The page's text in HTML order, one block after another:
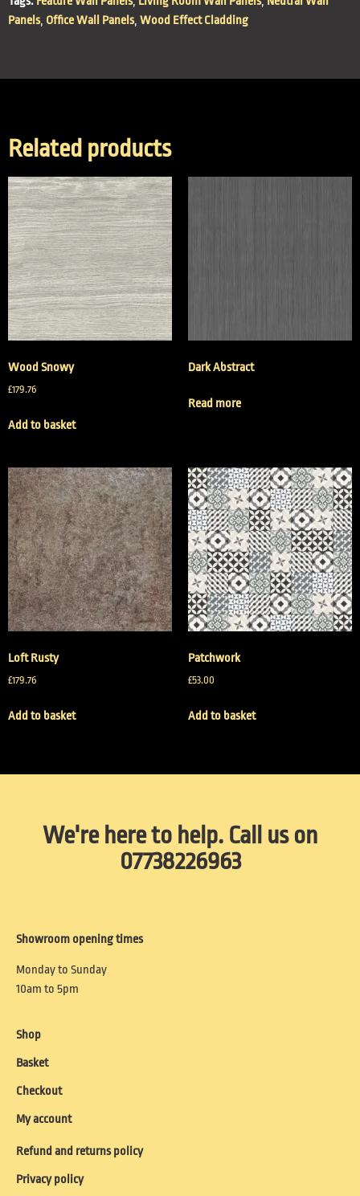
Panels, Office Wall Panels, Wood Effect Cladding
Related products
Wood Snowy
£179.76
Add to basket
Dark Abstract
Read more
Loft Rusty
£179.76
Add to basket
Patchwork
£53.00
Add to basket
We're here to help. Call us on
07738226963
Showroom opening times
Monday to Sunday
10am to 5pm
Shop
Basket
Checkout
My account
Refund and returns policy
Privacy policy